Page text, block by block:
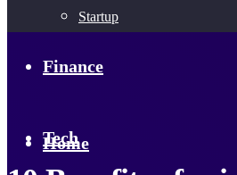
Startup
Finance
Tech
Home